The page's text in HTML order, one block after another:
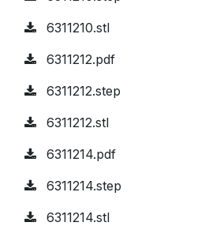
6311210.stl
6311212.pdf
6311212.step
6311212.stl
6311214.pdf
6311214.step
6311214.stl